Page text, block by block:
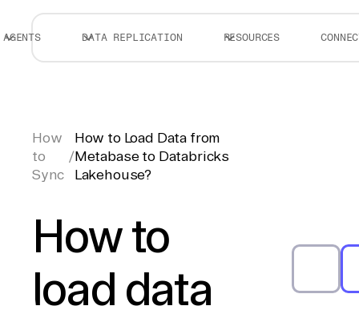
AGENTS DATA REPLICATION RESOURCES
How
to
Sync
/
How to Load Data from
Metabase to Databricks
Lakehouse?
How to
load data